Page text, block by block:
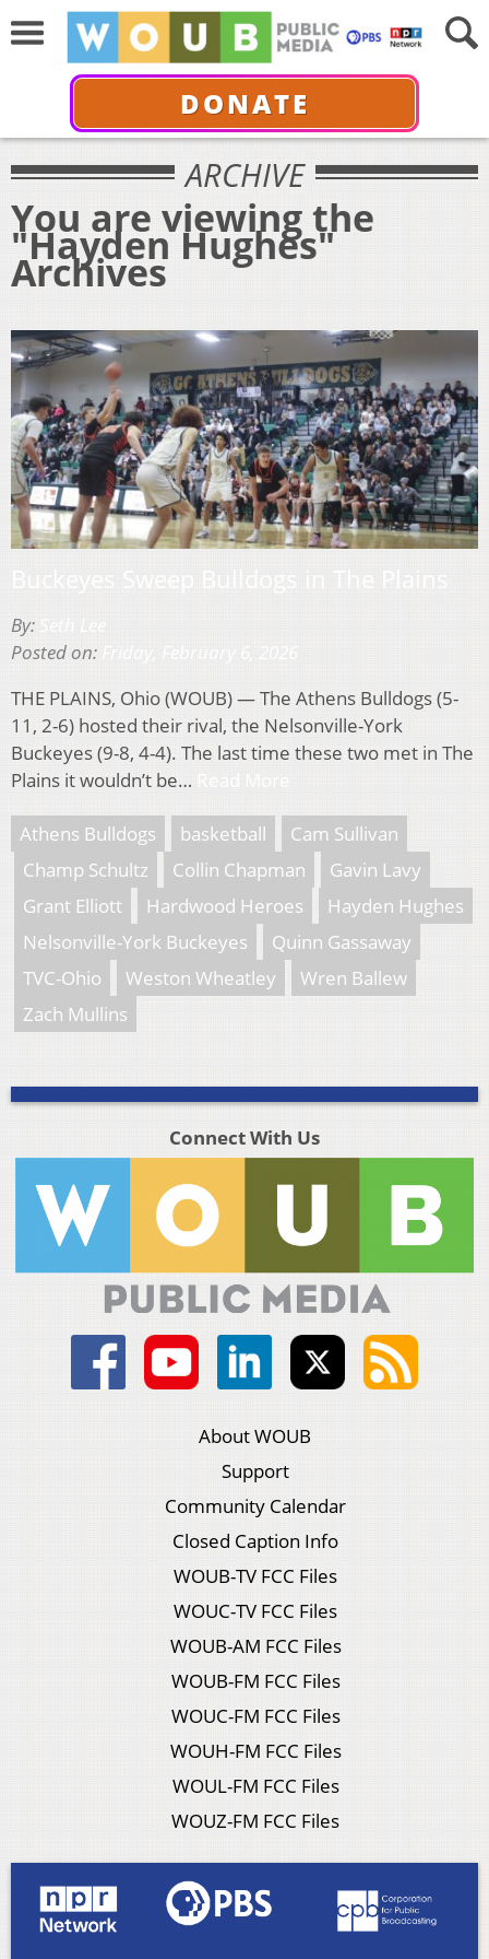
DONATE
ARCHIVE
You are viewing the
"Hayden Hughes"
Archives
By:
Posted on:
THE PLAINS, Ohio (WOUB) — The Athens Bulldogs (5-
11, 2-6) hosted their rival, the Nelsonville-York
Buckeyes (9-8, 4-4). The last time these two met in The
Plains it wouldn’t be…
Athens Bulldogs basketball
Cam Sullivan
Champ Schultz
Collin Chapman
Gavin Lavy
Grant Elliott
Hardwood Heroes
Hayden Hughes
Nelsonville-York Buckeyes
Quinn Gassaway
TVC-Ohio
Weston Wheatley
Wren Ballew
Zach Mullins
Connect With Us
About WOUB
Support
Community Calendar
Closed Caption Info
WOUB-TV FCC Files
WOUC-TV FCC Files
WOUB-AM FCC Files
WOUB-FM FCC Files
WOUC-FM FCC Files
WOUH-FM FCC Files
WOUL-FM FCC Files
WOUZ-FM FCC Files